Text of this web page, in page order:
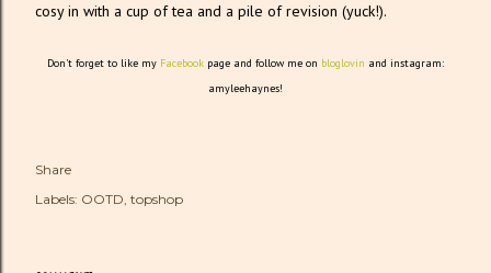
cosy in with a cup of tea and a pile of revision (yuck!).
Don't forget to like my Facebook page and follow me on bloglovin and instagram:
amyleehaynes!
Share
Labels: OOTD topshop